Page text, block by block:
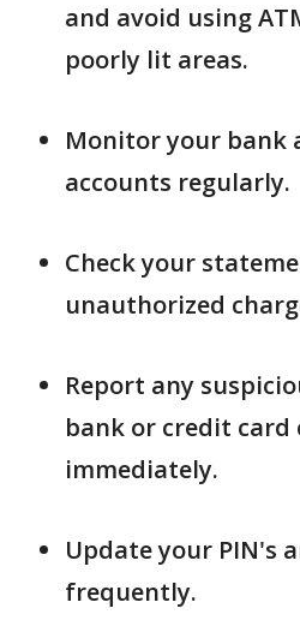
and avoid using
poorly lit areas.
Monitor your bank
accounts regularly.
Check your
unauthorized
Report any
bank or credit card
immediately.
Update your PIN's
frequently.